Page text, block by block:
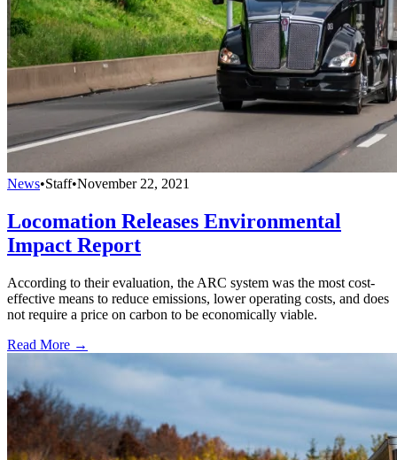
News•Staff•November 22, 2021
Locomation Releases Environmental
Impact Report
According to their evaluation, the ARC system was the most cost-
effective means to reduce emissions, lower operating costs, and does
not require a price on carbon to be economically viable.
Read More →